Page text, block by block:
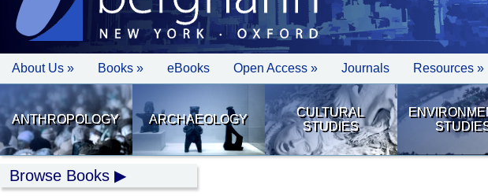
About Us » Books » eBooks Open Access » Journals Resources »
ANTHROPOLOGY ARCHAEOLOGY
CULTURAL
STUDIES
Browse Books